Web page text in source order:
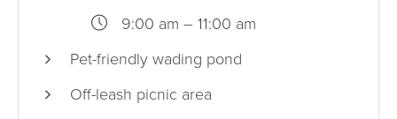
9:00 am – 11:00 am
Pet-friendly wading pond
Off-leash picnic area